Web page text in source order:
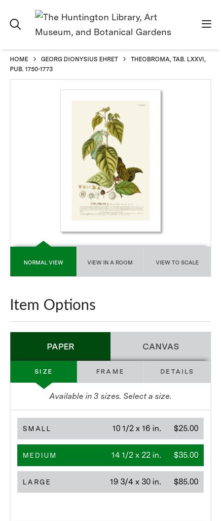
HOME GEORG DIONYSIUS EHRET
THEOBROMA, TAB. LXXVI,
PUB. 1750-1773
NORMAL VIEW VIEW IN A ROOM VIEW TO SCALE
Item Options
PAPER CANVAS
SIZE FRAME DETAILS
Available in 3 sizes. Select a size.
SMALL $25.00
10 1/2 x 16 in.
MEDIUM $35.00
14 1/2 x 22 in.
LARGE $85.00
19 3/4 x 30 in.